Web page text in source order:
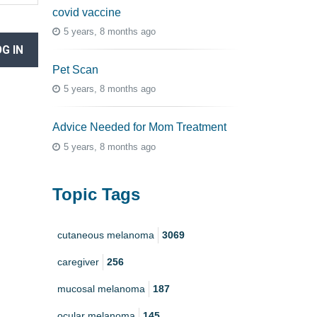
IN
covid vaccine
5 years, 8 months ago
Pet Scan
5 years, 8 months ago
Advice Needed for Mom Treatment
5 years, 8 months ago
Topic Tags
cutaneous melanoma 3069
caregiver 256
mucosal melanoma 187